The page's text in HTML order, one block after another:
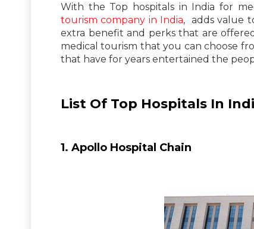
With the Top hospitals in India for
tourism company in India, adds value
extra benefit and perks that are
medical tourism that you can choose
that have for years entertained the
List Of Top Hospitals In
1. Apollo Hospital Chain